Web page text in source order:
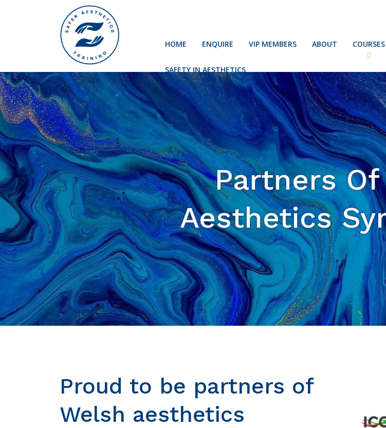
HOME ENQUIRE VIP MEMBERS ABOUT COURSES
SAFETY IN AESTHETICS
Partners
Aesthetics
Proud to be partners of
Welsh aesthetics